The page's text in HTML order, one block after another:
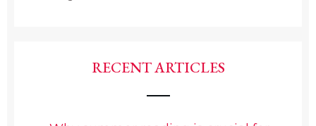
RECENT ARTICLES